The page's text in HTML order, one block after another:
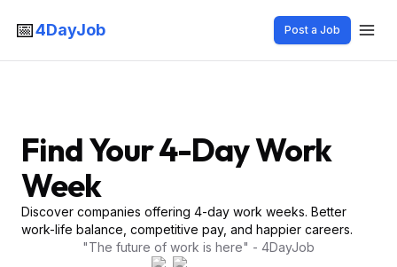
📅4DayJob Post a Job
Find Your 4-Day Work
Week
Discover companies offering 4-day work weeks. Better
work-life balance, competitive pay, and happier careers.
"The future of work is here" - 4DayJob